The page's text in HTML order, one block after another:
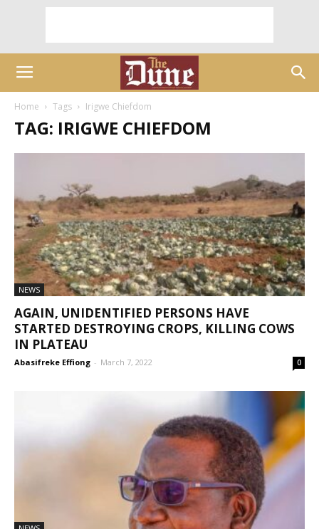
Home Tags Irigwe Chiefdom
TAG: IRIGWE CHIEFDOM
NEWS
AGAIN, UNIDENTIFIED PERSONS HAVE
STARTED DESTROYING CROPS, KILLING COWS
IN PLATEAU
Abasifreke Effiong - March 7, 2022 0